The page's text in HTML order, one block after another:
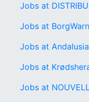
Jobs at
Jobs at
Jobs at
Jobs at
Jobs at